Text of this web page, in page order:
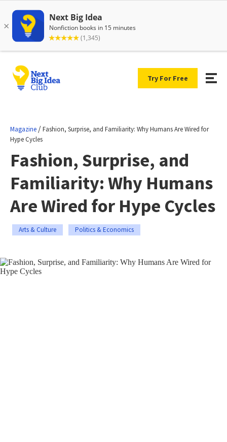
Try For Free
Magazine /Fashion, Surprise, and Familiarity: Why Humans Are Wired for
Hype Cycles
Fashion, Surprise, and
Familiarity: Why Humans
Are Wired for Hype Cycles
Arts & Culture Politics & Economics